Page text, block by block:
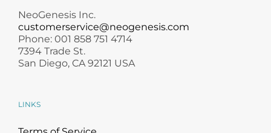
NeoGenesis Inc.
customerservice@neogenesis.com
Phone: 001 858 751 4714
7394 Trade St.
San Diego, CA 92121 USA
LINKS